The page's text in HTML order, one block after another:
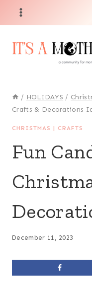
/ HOLIDAYS /
Crafts & Decorations
CHRISTMAS | CRAFTS
Fun
December 11, 2023